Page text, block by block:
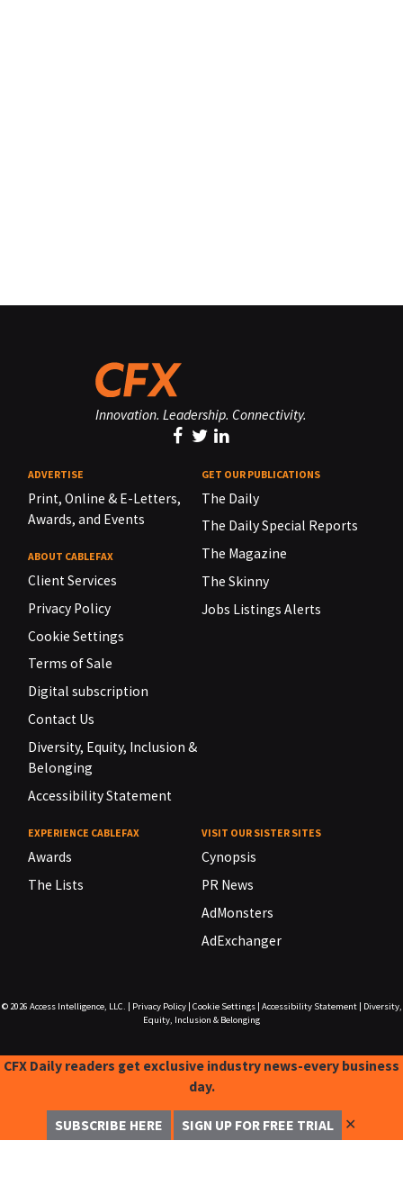
Innovation. Leadership. Connectivity.
ADVERTISE
Print, Online & E-Letters,
Awards, and Events
ABOUT CABLEFAX
Client Services
Privacy Policy
Cookie Settings
Terms of Sale
Digital subscription
Contact Us
Diversity, Equity, Inclusion &
Belonging
Accessibility Statement
GET OUR PUBLICATIONS
The Daily
The Daily Special Reports
The Magazine
The Skinny
Jobs Listings Alerts
EXPERIENCE CABLEFAX
Awards
The Lists
VISIT OUR SISTER SITES
Cynopsis
PR News
AdMonsters
AdExchanger
© 2026 Access Intelligence, LLC. Privacy Policy| Cookie Settings| Accessibility Statement|
Diversity,
Equity, Inclusion & Belonging
CFX Daily readers get exclusive industry news-every business
day.
SUBSCRIBE HERE SIGN UP FOR FREE TRIAL ✕